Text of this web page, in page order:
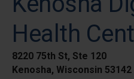
Health
8220 75th St, Ste 120
Kenosha, Wisconsin 53142